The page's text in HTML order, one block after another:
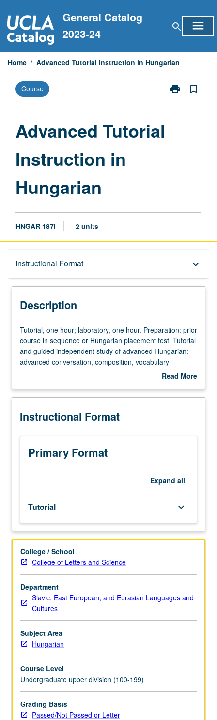
to
content
General Catalog
2023-24
search menu
Home / Advanced Tutorial Instruction in Hungarian
Course print
Print
bookmark_border
Advanced Tutorial
Instruction in
Hungarian
HNGAR 187I 2 units
Instructional Format keyboard_arrow_down
Description
Description
Tutorial,
one
hour;
laboratory,
Preparation:
course
sequence
Hungarian
placement
guided
independent
study
of
advanced
Hungarian:
advanced
conversation,
composition,
vocabulary
and
review
of
grammar
topics.
May
be
repeated
Tutorial, one hour; laboratory, one hour. Preparation: prior
course in sequence or Hungarian placement test. Tutorial
and guided independent study of advanced Hungarian:
advanced conversation, composition, vocabulary
development, and review of selected grammar topics.
letter grading.
Read More
Description
Instructional Format
Primary Format
Expand all
Tutorial keyboard_arrow_down
College / School
College of Letters and Science
Department
Slavic, East European, and Eurasian Languages and
Cultures
Subject Area
Hungarian
Course Level
Undergraduate upper division (100-199)
Grading Basis
Passed/Not Passed or Letter